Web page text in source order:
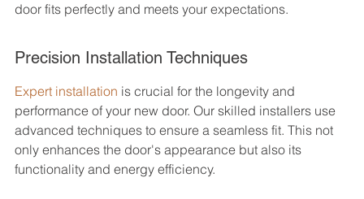
door fits perfectly and meets your expectations.
Precision Installation Techniques
Expert installation is crucial for the longevity and
performance of your new door. Our skilled installers use
advanced techniques to ensure a seamless fit. This not
only enhances the door's appearance but also its
functionality and energy efficiency.